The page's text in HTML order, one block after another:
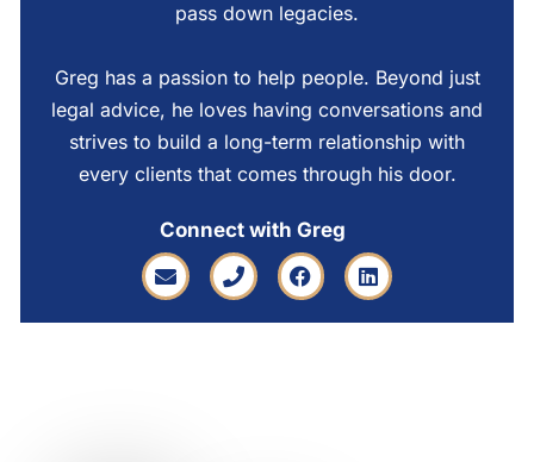
pass down legacies.
Greg has a passion to help people. Beyond just
legal advice, he loves having conversations and
strives to build a long-term relationship with
every clients that comes through his door.
Connect with Greg